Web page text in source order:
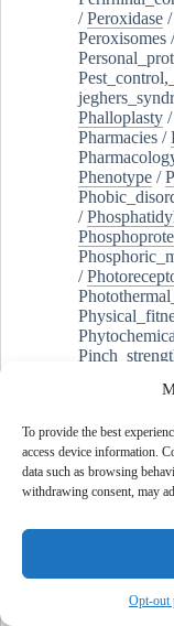
To provide the best
access device information.
data such as browsing
withdrawing consent, may
Opt-out
/Peroxidase /
Peroxisomes
Phalloplasty /
Pharmacies /
Phenotype /
/
/
of-
Polyamines/
Polydioxanone